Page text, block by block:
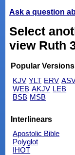
Ask a question
Select
view Ruth
Popular Versions
KJV YLT ERV
WEB AKJV LEB
BSB MSB
Interlinears
Apostolic Bible
Polyglot
IHOT